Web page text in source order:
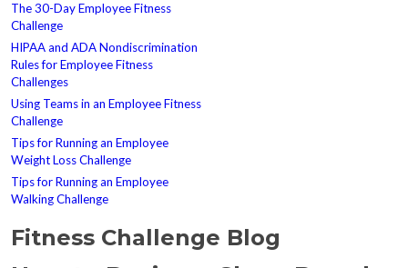
The 30-Day Employee Fitness
Challenge
HIPAA and ADA Nondiscrimination
Rules for Employee Fitness
Challenges
Using Teams in an Employee Fitness
Challenge
Tips for Running an Employee
Weight Loss Challenge
Tips for Running an Employee
Walking Challenge
Fitness Challenge Blog